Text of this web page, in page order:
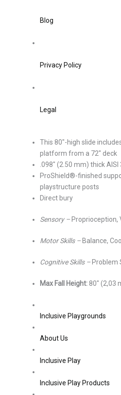
Blog
Privacy Policy
Legal
This 80″-high slide
platform from a 72″ deck
.098″ (2.50 mm) thick
ProShield®-finished
playstructure posts
Direct bury
Sensory – Proprioception,
Motor Skills – Balance,
Cognitive Skills – Problem
Max Fall Height: 80″ (2,03
Inclusive Playgrounds
About Us
Inclusive Play
Inclusive Play Products